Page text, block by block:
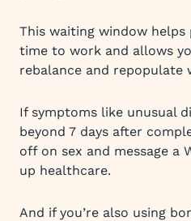
This waiting window
time to work and allows
rebalance and repopulate
If symptoms like unusual
beyond 7 days after
off on sex and message a
up healthcare.
And if you’re also using